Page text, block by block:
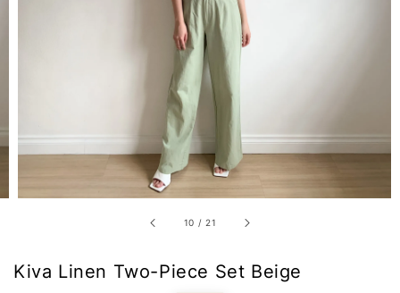
10 /21
Kiva Linen Two-Piece Set Beige